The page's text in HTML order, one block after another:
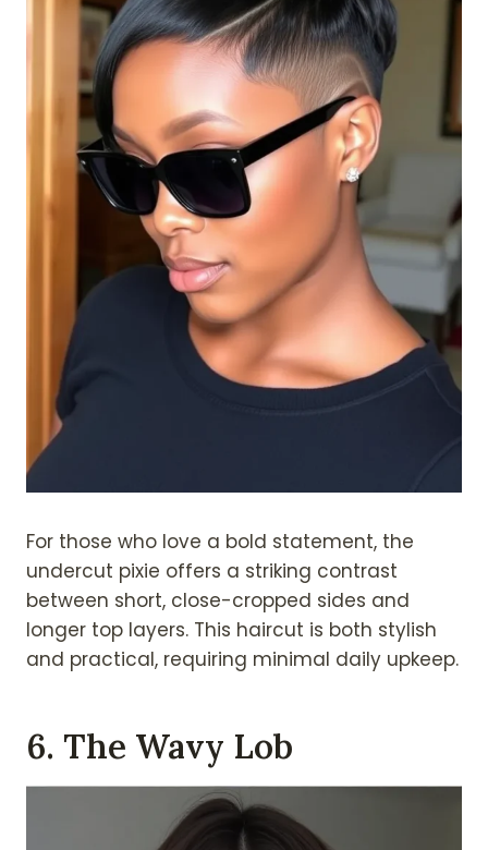
For those who love a bold statement, the
undercut pixie offers a striking contrast
between short, close-cropped sides and
longer top layers. This haircut is both stylish
and practical, requiring minimal daily upkeep.
6. The Wavy Lob